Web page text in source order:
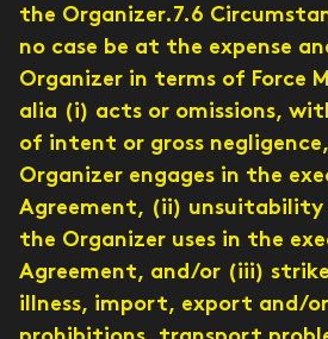
the Organizer.7.6
no case be at the expense
Organizer in terms of Force
alia (i) acts or omissions,
of intent or gross
Organizer engages in the
Agreement, (ii)
the Organizer uses in the
Agreement, and/or (iii)
illness, import, export and/